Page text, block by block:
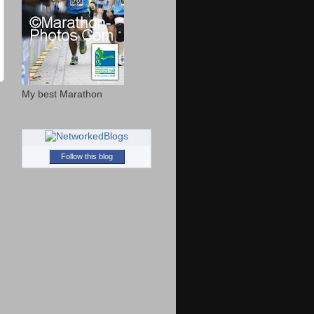
My best Marathon
Follow this blog